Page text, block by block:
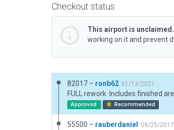
Checkout status
This airport is unclaimed.
working on it and prevent
82017 – ronb62 01/13/2021
Approved Recommended
55500 – rauberdaniel 09/25/2017